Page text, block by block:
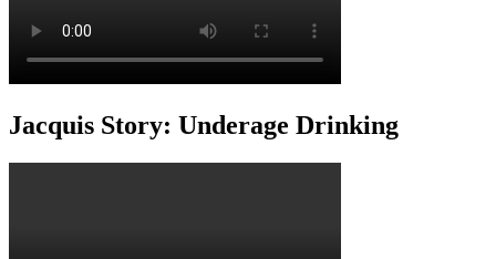
Jacquis Story: Underage Drinking